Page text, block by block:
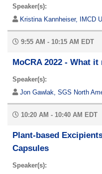
Speaker(s):
Kristina Kannheiser, IMCD
9:55 AM - 10:15 AM EDT
MoCRA 2022 - What
Speaker(s):
Jon Gawlak, SGS North
10:20 AM - 10:40 AM EDT
Plant-based
Capsules
Speaker(s):